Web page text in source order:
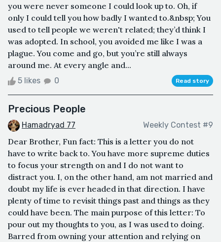
you were never someone I could look up to. Oh, if
only I could tell you how badly I wanted to.&nbsp; You
used to tell people we weren't related; they’d think I
was adopted. In school, you avoided me like I was a
plague. You come and go, but you’re still always
around me. At every angle and...
5 likes 0 Read story
Precious People
Hamadryad 77 Weekly Contest #9
Dear Brother, Fun fact: This is a letter you do not
have to write back to. You have more supreme duties
to focus your strength on and I do not want to
distract you. I, on the other hand, am not married and
doubt my life is ever headed in that direction. I have
plenty of time to revisit things past and things as they
could have been. The main purpose of this letter: To
pour out my thoughts to you, as I was used to doing.
Barred from owning your attention and relying on